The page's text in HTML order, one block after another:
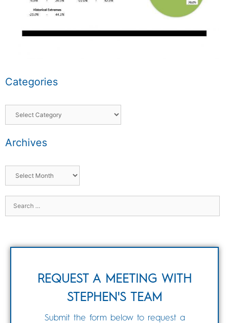
Categories
Archives
REQUEST A MEETING WITH
STEPHEN'S TEAM
Submit the form below to request a